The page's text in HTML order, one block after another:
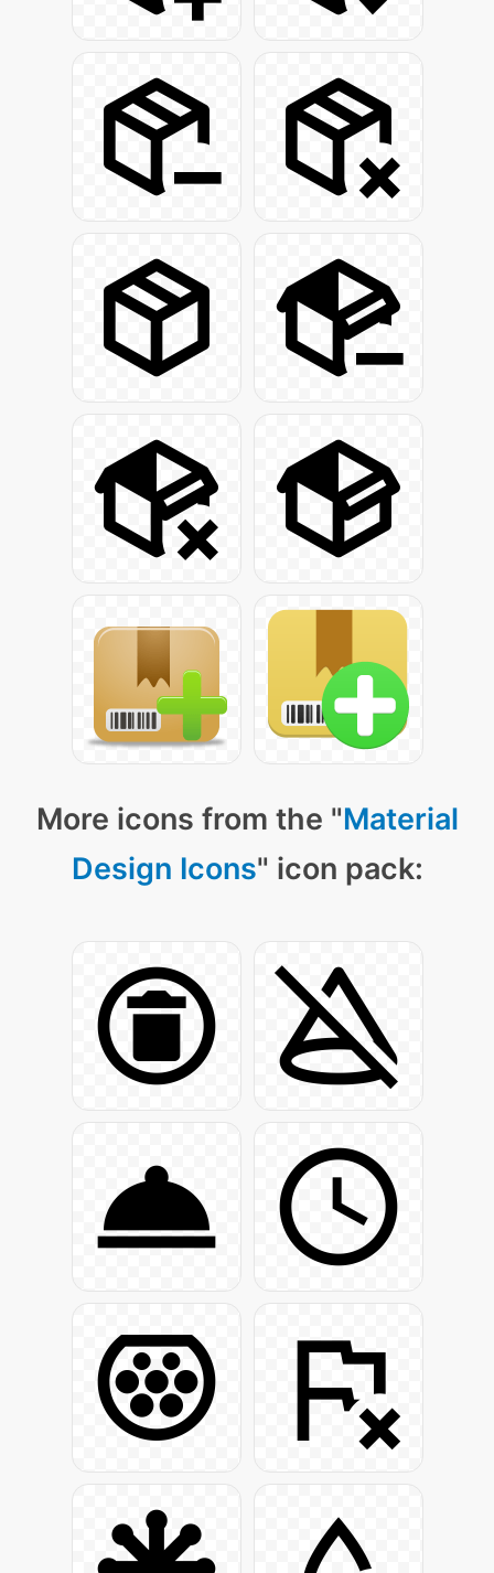
More icons from the "Material
Design Icons" icon pack: